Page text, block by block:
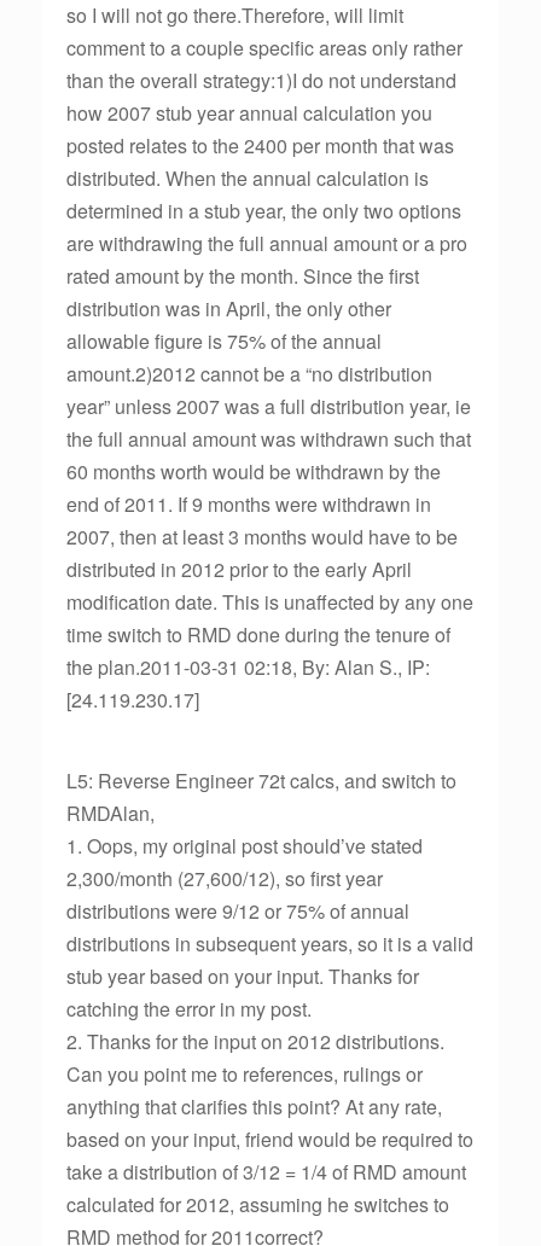
so I will not go there.Therefore, will limit
comment to a couple specific areas only rather
than the overall strategy:1)I do not understand
how 2007 stub year annual calculation you
posted relates to the 2400 per month that was
distributed. When the annual calculation is
determined in a stub year, the only two options
are withdrawing the full annual amount or a pro
rated amount by the month. Since the first
distribution was in April, the only other
allowable figure is 75% of the annual
amount.2)2012 cannot be a “no distribution
year” unless 2007 was a full distribution year, ie
the full annual amount was withdrawn such that
60 months worth would be withdrawn by the
end of 2011. If 9 months were withdrawn in
2007, then at least 3 months would have to be
distributed in 2012 prior to the early April
modification date. This is unaffected by any one
time switch to RMD done during the tenure of
the plan.2011-03-31 02:18, By: Alan S., IP:
[24.119.230.17]
L5: Reverse Engineer 72t calcs, and switch to
RMDAlan,
1. Oops, my original post should’ve stated
2,300/month (27,600/12), so first year
distributions were 9/12 or 75% of annual
distributions in subsequent years, so it is a valid
stub year based on your input. Thanks for
catching the error in my post.
2. Thanks for the input on 2012 distributions.
Can you point me to references, rulings or
anything that clarifies this point? At any rate,
based on your input, friend would be required to
take a distribution of 3/12 = 1/4 of RMD amount
calculated for 2012, assuming he switches to
RMD method for 2011correct?